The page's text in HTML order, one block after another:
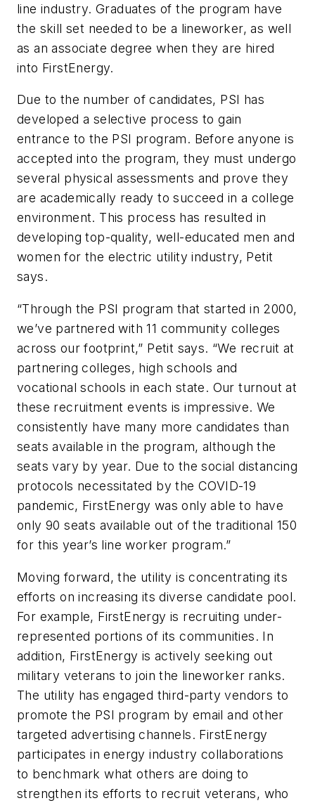
line industry. Graduates of the program have
the skill set needed to be a lineworker, as well
as an associate degree when they are hired
into FirstEnergy.
Due to the number of candidates, PSI has
developed a selective process to gain
entrance to the PSI program. Before anyone is
accepted into the program, they must undergo
several physical assessments and prove they
are academically ready to succeed in a college
environment. This process has resulted in
developing top-quality, well-educated men and
women for the electric utility industry, Petit
says.
“Through the PSI program that started in 2000,
we’ve partnered with 11 community colleges
across our footprint,” Petit says. “We recruit at
partnering colleges, high schools and
vocational schools in each state. Our turnout at
these recruitment events is impressive. We
consistently have many more candidates than
seats available in the program, although the
seats vary by year. Due to the social distancing
protocols necessitated by the COVID-19
pandemic, FirstEnergy was only able to have
only 90 seats available out of the traditional 150
for this year’s line worker program.”
Moving forward, the utility is concentrating its
efforts on increasing its diverse candidate pool.
For example, FirstEnergy is recruiting under-
represented portions of its communities. In
addition, FirstEnergy is actively seeking out
military veterans to join the lineworker ranks.
The utility has engaged third-party vendors to
promote the PSI program by email and other
targeted advertising channels. FirstEnergy
participates in energy industry collaborations
to benchmark what others are doing to
strengthen its efforts to recruit veterans, who